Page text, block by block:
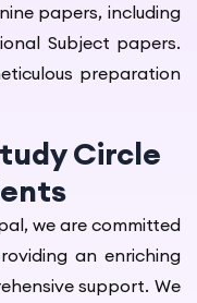
papers, including
Subject papers.
preparation
Circle
we are committed
an enriching
support. We